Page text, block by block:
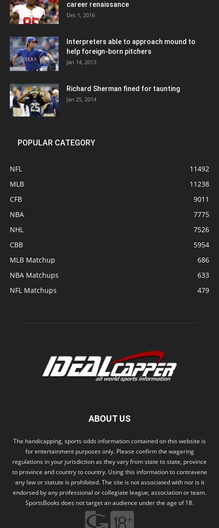
career renaissance
Dec 1, 2016
Interpreters able to approach mound to
help foreign-born pitchers
Jan 14, 2013
Richard Sherman fined for taunting
Jan 25, 2014
POPULAR CATEGORY
NFL
11492
MLB
11238
CFB
9011
NBA
7775
NHL
7526
CBB
5954
MLB Matchup
686
NBA Matchups
633
NFL Matchups
479
ABOUT US
The handicapping, sports odds information contained on this website is
for entertainment purposes only. Please confirm the wagering
regulations in your jurisdiction as they vary from state to state, province
to province and country to country. Using this information to contravene
any law or statute is prohibited. The site is not associated with nor is it
endorsed by any professional or collegiate league, association or team.
SportsBooks does not target an audience under the age of 18.